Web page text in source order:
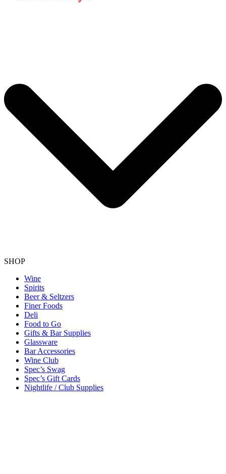
SHOP
Wine
Spirits
Beer & Seltzers
Finer Foods
Deli
Food to Go
Gifts & Bar Supplies
Glassware
Bar Accessories
Wine Club
Spec’s Swag
Spec’s Gift Cards
Nightlife / Club Supplies